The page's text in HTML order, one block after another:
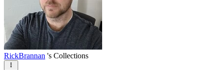
RickBrannan 's Collections